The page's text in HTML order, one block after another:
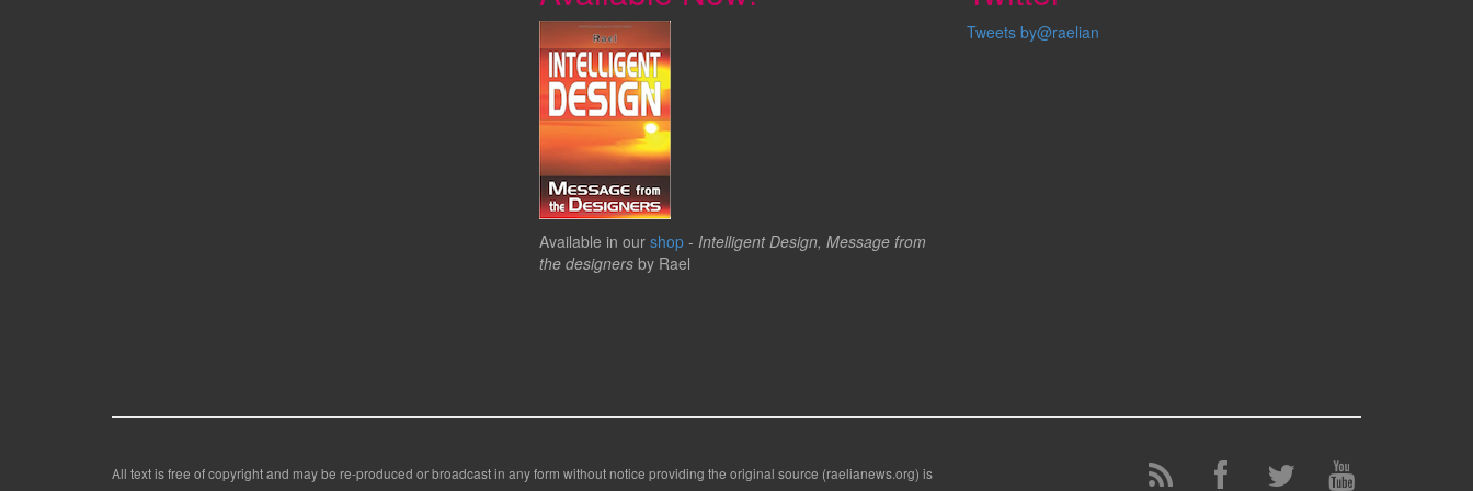
Available in our shop - Intelligent Design, Message from
the designers by Rael
Tweets by@raelian
All text is free of copyright and may be re-produced or broadcast in any form without notice providing the original source (raelianews.org) is